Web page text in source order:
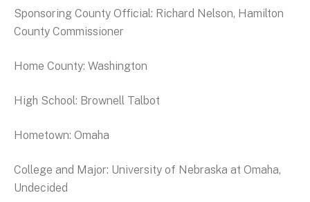
Sponsoring County Official: Richard Nelson, Hamilton
County Commissioner
Home County: Washington
High School: Brownell Talbot
Hometown: Omaha
College and Major: University of Nebraska at Omaha,
Undecided